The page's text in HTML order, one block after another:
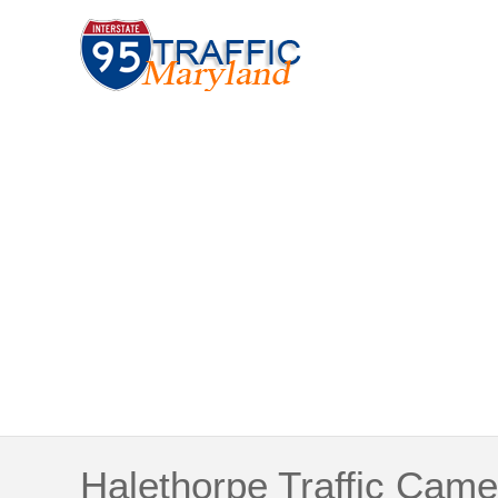
Halethorpe Traffic